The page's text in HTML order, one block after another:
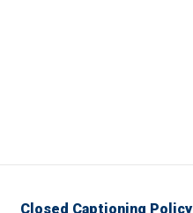
Closed Captioning Policy